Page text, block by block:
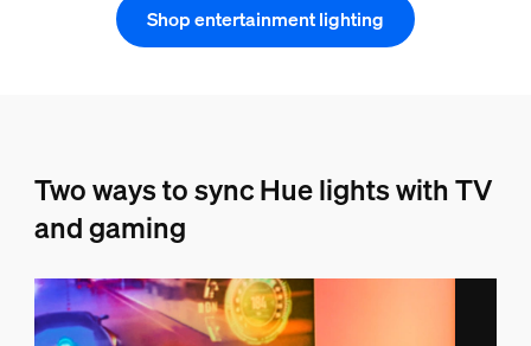
Shop entertainment lighting
Two ways to sync Hue lights with TV
and gaming